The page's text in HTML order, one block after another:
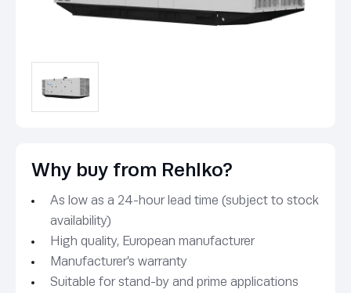
Why buy from Rehlko?
As low as a 24-hour lead time (subject to stock
availability)
High quality, European manufacturer
Manufacturer’s warranty
Suitable for stand-by and prime applications